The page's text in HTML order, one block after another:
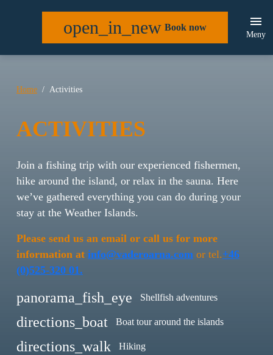
open_in_new Book now
Meny
Home Activities
ACTIVITIES
Join a fishing trip with our experienced fishermen,
hike around the island, or relax in the sauna. Here
we’ve gathered everything you can do during your
stay at the Weather Islands.
Please send us an email or call us for more
information at info@vaderoarna.com or tel.+46
(0)525-320 01.
panorama_fish_eye Shellfish adventures
directions_boat Boat tour around the islands
directions_walk Hiking